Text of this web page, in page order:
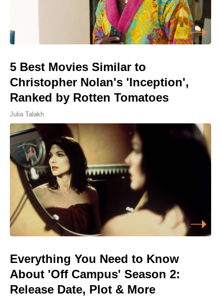
5 Best Movies Similar to
Christopher Nolan's 'Inception',
Ranked by Rotten Tomatoes
Julia Talakh
Everything You Need to Know
About 'Off Campus' Season 2:
Release Date, Plot & More